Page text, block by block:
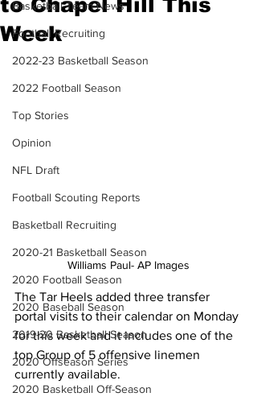
Basketball Team News
Football Recruiting
2022-23 Basketball Season
2022 Football Season
Top Stories
Opinion
NFL Draft
Football Scouting Reports
Basketball Recruiting
2020-21 Basketball Season
2020 Football Season
2020 Baseball Season
2019-20 Basketball Season
2020 Offseason Series
2020 Basketball Off-Season
Week
Williams Paul- AP Images
The Tar Heels added three transfer
portal visits to their calendar on Monday
for this week and it includes one of the
top Group of 5 offensive linemen
currently available.